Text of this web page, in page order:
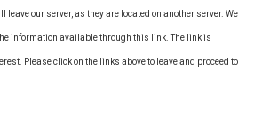
leave our server, as they are located on another server. We
information available through this link. The link is
Please click on the links above to leave and proceed to